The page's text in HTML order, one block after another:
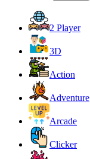
2 Player
3D
Action
Adventure
Arcade
Clicker